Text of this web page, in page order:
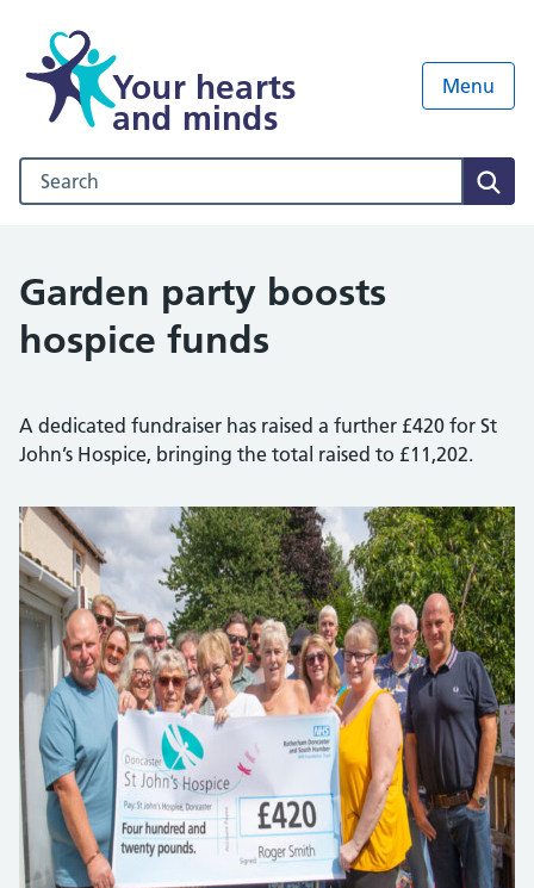
Your hearts
and minds
Menu
Search our NHS website
Garden party boosts
hospice funds
A dedicated fundraiser has raised a further £420 for St
John’s Hospice, bringing the total raised to £11,202.